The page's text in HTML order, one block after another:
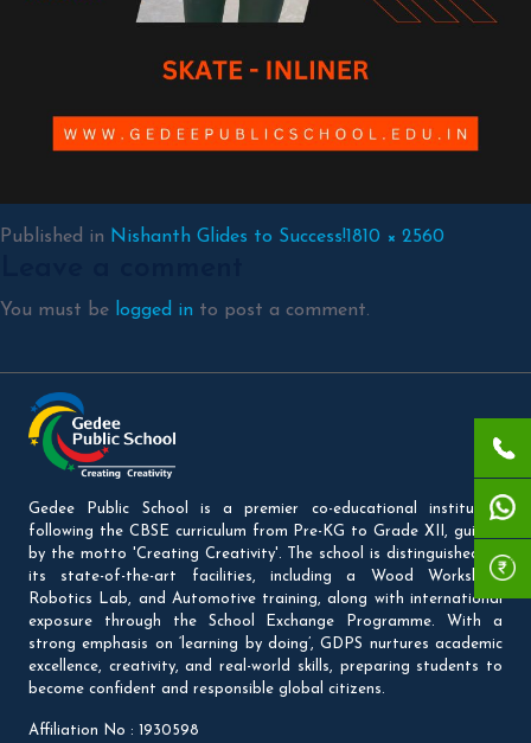
Published in Nishanth Glides to Success!Full
1810 × 2560
You must be logged in to post a comment.
Gedee Public School is a premier co-educational institution
following the CBSE curriculum from Pre-KG to Grade XII, guided
by the motto 'Creating Creativity'. The school is distinguished by
its state-of-the-art facilities, including a Wood Workshop,
Robotics Lab, and Automotive training, along with international
exposure through the School Exchange Programme. With a
strong emphasis on ‘learning by doing’, GDPS nurtures academic
excellence, creativity, and real-world skills, preparing students to
become confident and responsible global citizens.
Affiliation No : 1930598